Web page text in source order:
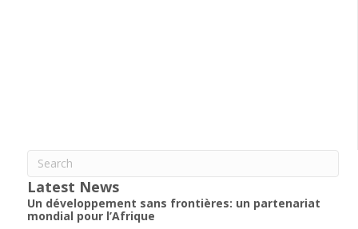
Latest News
Un développement sans frontières: un partenariat
mondial pour l’Afrique